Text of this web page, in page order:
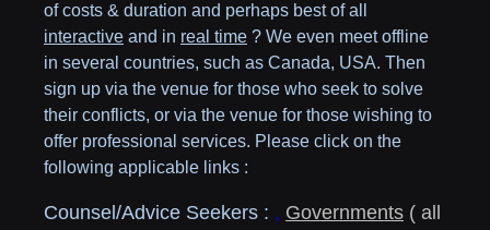
of costs & duration and perhaps best of all
interactive and in real time ? We even meet offline
in several countries, such as Canada, USA. Then
sign up via the venue for those who seek to solve
their conflicts, or via the venue for those wishing to
offer professional services. Please click on the
following applicable links :
Counsel/Advice Seekers : , Governments ( all